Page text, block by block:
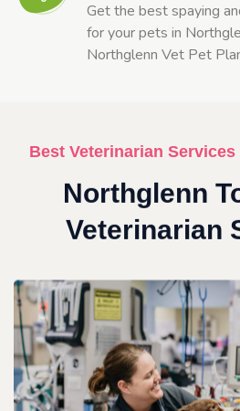
Get the best spaying
for your pets in
Northglenn Vet Pet
Best Veterinarian
Northglenn
Veterinarian